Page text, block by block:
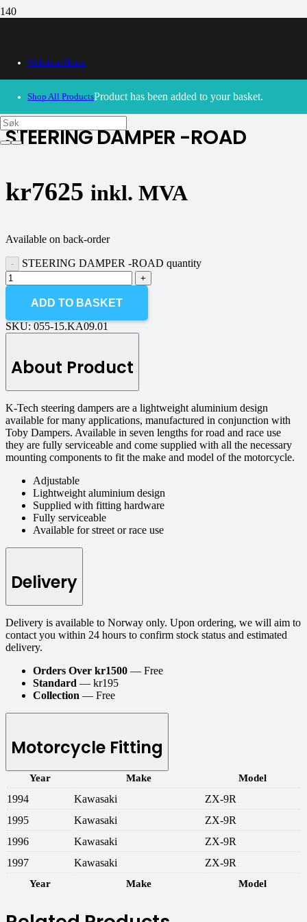
Webshop Home
Shop All ProductsProduct has been added to your basket.
30/09/2024– Our webshop is currently closed. Please try
again soon.
STEERING DAMPER -ROAD
kr7625 inkl. MVA
Available on back-order
STEERING DAMPER -ROAD quantity
ADD TO BASKET
SKU: 055-15.KA09.01
About Product
K-Tech steering dampers are a lightweight aluminium design
available for many applications, manufactured in conjunction with
Toby Dampers. Available in seven lengths for road and race use
they are fully serviceable and come supplied with all the necessary
mounting components to fit the make and model of the motorcycle.
Adjustable
Lightweight aluminium design
Supplied with fitting hardware
Fully serviceable
Available for street or race use
Delivery
Delivery is available to Norway only. Upon ordering, we will aim to
contact you within 24 hours to confirm stock status and estimated
delivery.
Orders Over kr1500 — Free
Standard — kr195
Collection — Free
Motorcycle Fitting
Year Make Model
Year Make Model
1994 Kawasaki
ZX-9R
1995
Kawasaki
ZX-9R
1996
Kawasaki
ZX-9R
1997
Kawasaki ZX-9R